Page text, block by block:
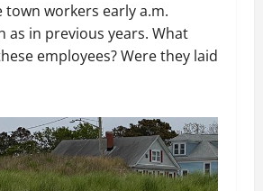
town workers early a.m.
as in previous years. What
employees? Were they laid